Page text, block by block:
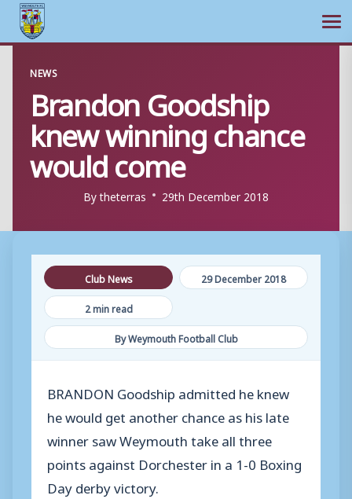
content
NEWS
Brandon Goodship
knew winning chance
would come
Bytheterras 29th December 2018
Club News
29 December 2018
2 min read
By Weymouth Football Club
BRANDON Goodship admitted he knew
he would get another chance as his late
winner saw Weymouth take all three
points against Dorchester in a 1-0 Boxing
Day derby victory.